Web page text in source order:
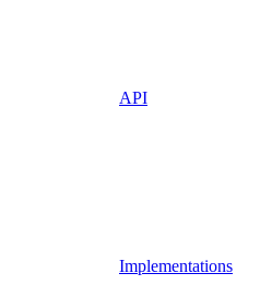
API
Implementations